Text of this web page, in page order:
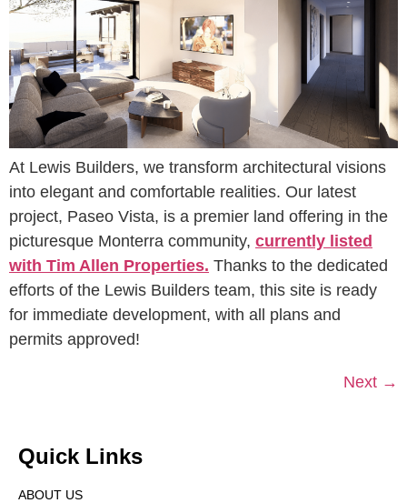
At Lewis Builders, we transform architectural visions
into elegant and comfortable realities. Our latest
project, Paseo Vista, is a premier land offering in the
picturesque Monterra community, currently listed
with Tim Allen Properties. Thanks to the dedicated
efforts of the Lewis Builders team, this site is ready
for immediate development, with all plans and
permits approved!
Next →
Quick Links
ABOUT US